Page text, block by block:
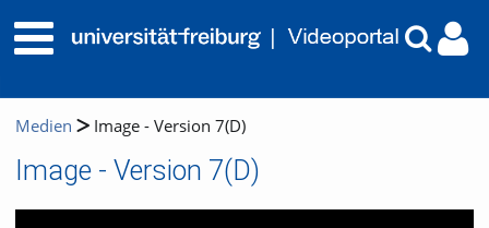
Medien Image - Version 7(D)
Image - Version 7(D)